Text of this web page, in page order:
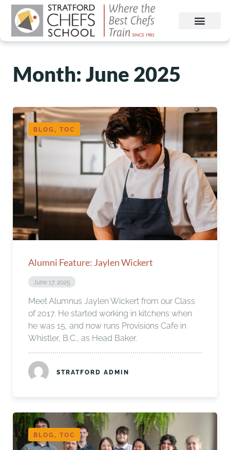
Month: June 2025
BLOG, TOC
Alumni Feature: Jaylen Wickert
June 17, 2025
Meet Alumnus Jaylen Wickert from our Class
of 2017. He started working in kitchens when
he was 15, and now runs Provisions Cafe in
Whistler, B.C., as Head Baker.
STRATFORD ADMIN
BLOG, TOC